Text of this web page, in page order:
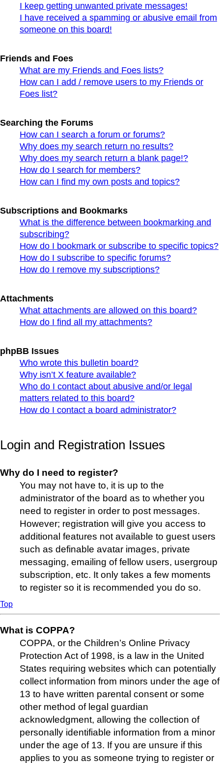
I keep getting unwanted private messages!
I have received a spamming or abusive email from
someone on this board!
Friends and Foes
What are my Friends and Foes lists?
How can I add / remove users to my Friends or
Foes list?
Searching the Forums
How can I search a forum or forums?
Why does my search return no results?
Why does my search return a blank page!?
How do I search for members?
How can I find my own posts and topics?
Subscriptions and Bookmarks
What is the difference between bookmarking and
subscribing?
How do I bookmark or subscribe to specific topics?
How do I subscribe to specific forums?
How do I remove my subscriptions?
Attachments
What attachments are allowed on this board?
How do I find all my attachments?
phpBB Issues
Who wrote this bulletin board?
Why isn’t X feature available?
Who do I contact about abusive and/or legal
matters related to this board?
How do I contact a board administrator?
Login and Registration Issues
Why do I need to register?
You may not have to, it is up to the
administrator of the board as to whether you
need to register in order to post messages.
However; registration will give you access to
additional features not available to guest users
such as definable avatar images, private
messaging, emailing of fellow users, usergroup
subscription, etc. It only takes a few moments
to register so it is recommended you do so.
Top
What is COPPA?
COPPA, or the Children’s Online Privacy
Protection Act of 1998, is a law in the United
States requiring websites which can potentially
collect information from minors under the age of
13 to have written parental consent or some
other method of legal guardian
acknowledgment, allowing the collection of
personally identifiable information from a minor
under the age of 13. If you are unsure if this
applies to you as someone trying to register or